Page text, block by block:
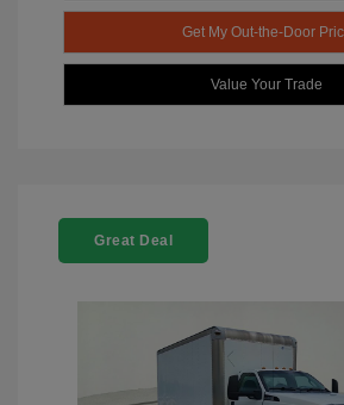
Get My Out-the-Door
Value Your Trade
Great Deal